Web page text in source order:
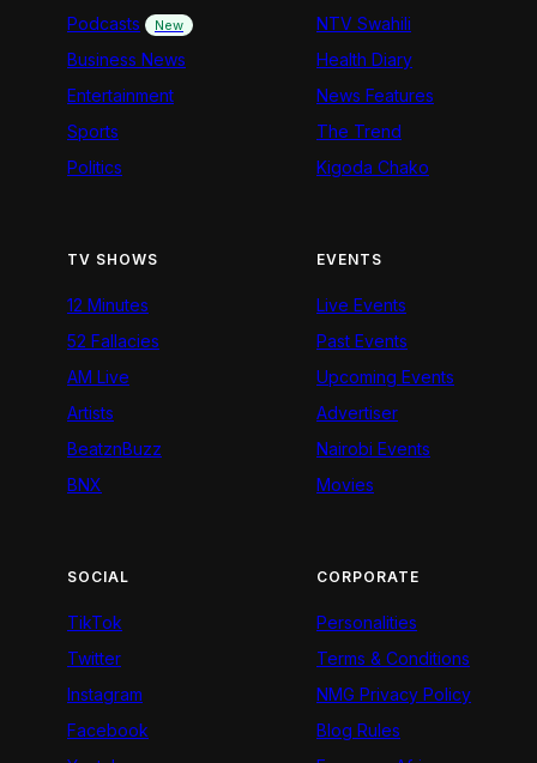
Podcasts
New
Business News
Entertainment
Sports
Politics
NTV Swahili
Health Diary
News Features
The Trend
Kigoda Chako
TV SHOWS
12 Minutes
52 Fallacies
AM Live
Artists
BeatznBuzz
BNX
EVENTS
Live Events
Past Events
Upcoming Events
Advertiser
Nairobi Events
Movies
SOCIAL
TikTok
Twitter
Instagram
Facebook
CORPORATE
Personalities
Terms & Conditions
NMG Privacy Policy
Blog Rules